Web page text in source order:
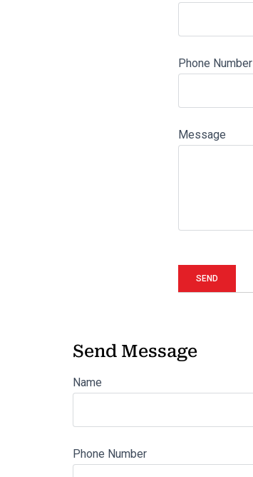
Phone Number
Message
Send Message
Name
Phone Number